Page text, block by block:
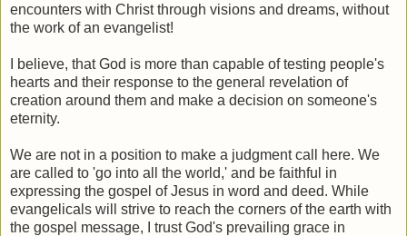
encounters with Christ through visions and dreams, without
the work of an evangelist!
I believe, that God is more than capable of testing people's
hearts and their response to the general revelation of
creation around them and make a decision on someone's
eternity.
We are not in a position to make a judgment call here. We
are called to 'go into all the world,' and be faithful in
expressing the gospel of Jesus in word and deed. While
evangelicals will strive to reach the corners of the earth with
the gospel message, I trust God's prevailing grace in